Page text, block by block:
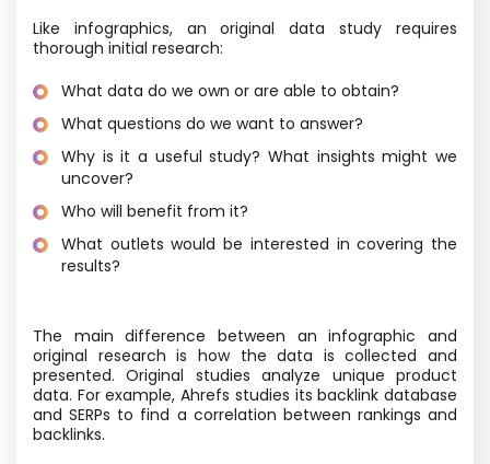
Like infographics, an original data study requires
thorough initial research:
What data do we own or are able to obtain?
What questions do we want to answer?
Why is it a useful study? What insights might we
uncover?
Who will benefit from it?
What outlets would be interested in covering the
results?
The main difference between an infographic and
original research is how the data is collected and
presented. Original studies analyze unique product
data. For example, Ahrefs studies its backlink database
and SERPs to find a correlation between rankings and
backlinks.